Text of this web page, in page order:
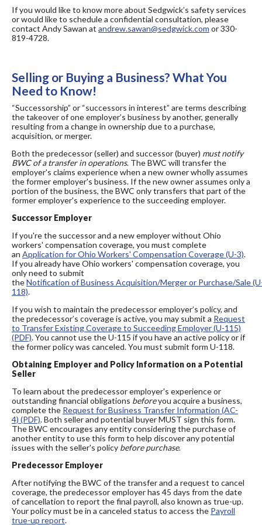
If you would like to know more about Sedgwick’s safety services
or would like to schedule a confidential consultation, please
contact Andy Sawan at andrew.sawan@sedgwick.com or 330-
819-4728.
Selling or Buying a Business? What You
Need to Know!
“Successorship” or “successors in interest” are terms describing
the takeover of one employer’s business by another, generally
resulting from a change in ownership due to a purchase,
acquisition, or merger.
Both the predecessor (seller) and successor (buyer) must notify
BWC of a transfer in operations. The BWC will transfer the
employer's claims experience when a new owner wholly assumes
the former employer's business. If the new owner assumes only a
portion of the business, the BWC only transfers that part of the
former employer's experience to the succeeding employer.
Successor Employer
If you're the successor and a new employer without Ohio
workers' compensation coverage, you must complete
an Application for Ohio Workers' Compensation Coverage (U-3).
If you already have Ohio workers' compensation coverage, you
only need to submit
theNotification of Business Acquisition/Merger or Purchase/Sale
118).
If you wish to maintain the predecessor employer’s policy, and
the predecessor’s coverage is active, you may submit a Request
to Transfer Existing Coverage to Succeeding Employer (U-115)
(PDF). You cannot use the U-115 if you have an active policy or if
the former policy was canceled. You must submit form U-118.
Obtaining Employer and Policy Information on a Potential
Seller
To learn about the predecessor employer's experience or
outstanding financial obligations beforeyou acquire a business,
complete the Request for Business Transfer Information (AC-
4) (PDF). Both seller and potential buyer MUST sign this form.
The BWC encourages any entity considering the purchase of
another entity to use this form to help discover any potential
issues with the seller's policy before purchase.
Predecessor Employer
After notifying the BWC of the transfer and a request to cancel
coverage, the predecessor employer has 45 days from the date
of cancellation to report the final payroll, also known as true-up.
Your policy must be in a canceled status to access the Payroll
true-up report.